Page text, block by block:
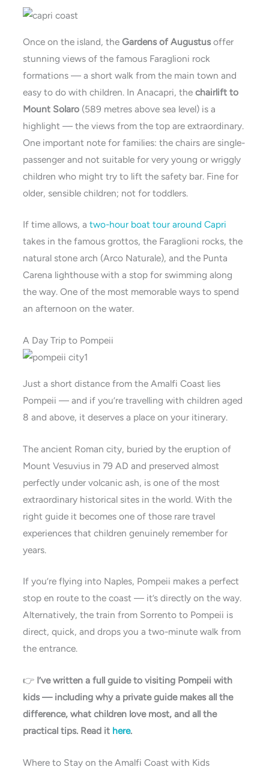
Once on the island, theGardens of Augustusoffer
stunning views of the famous Faraglioni rock
formations — a short walk from the main town and
easy to do with children. In Anacapri, thechairlift to
Mount Solaro (589 metres above sea level) is a
highlight — the views from the top are extraordinary.
One important note for families: the chairs are single-
passenger and not suitable for very young or wriggly
children who might try to lift the safety bar. Fine for
older, sensible children; not for toddlers.
If time allows, a two-hour boat tour around Capri
takes in the famous grottos, the Faraglioni rocks, the
natural stone arch (Arco Naturale), and the Punta
Carena lighthouse with a stop for swimming along
the way. One of the most memorable ways to spend
an afternoon on the water.
A Day Trip to Pompeii
Just a short distance from the Amalfi Coast lies
Pompeii — and if you’re travelling with children aged
8 and above, it deserves a place on your itinerary.
The ancient Roman city, buried by the eruption of
Mount Vesuvius in 79 AD and preserved almost
perfectly under volcanic ash, is one of the most
extraordinary historical sites in the world. With the
right guide it becomes one of those rare travel
experiences that children genuinely remember for
years.
If you’re flying into Naples, Pompeii makes a perfect
stop en route to the coast — it’s directly on the way.
Alternatively, the train from Sorrento to Pompeii is
direct, quick, and drops you a two-minute walk from
the entrance.
👉 I’ve written a full guide to visiting Pompeii with
kids — including why a private guide makes all the
difference, what children love most, and all the
practical tips. Read it here.
Where to Stay on the Amalfi Coast with Kids